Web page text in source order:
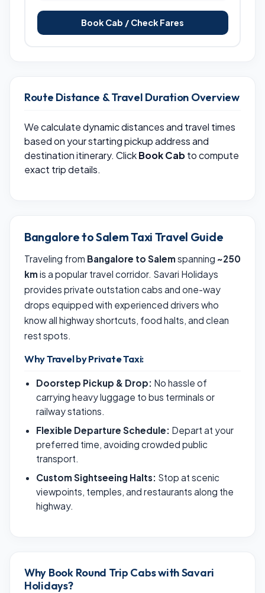
Book Cab / Check Fares
Route Distance & Travel Duration Overview
We calculate dynamic distances and travel times
based on your starting pickup address and
destination itinerary. ClickBook Cabto compute
exact trip details.
Bangalore to Salem Taxi Travel Guide
Traveling from Bangalore to Salem spanning ~250
km is a popular travel corridor. Savari Holidays
provides private outstation cabs and one-way
drops equipped with experienced drivers who
know all highway shortcuts, food halts, and clean
rest spots.
Why Travel by Private Taxi:
Doorstep Pickup & Drop: No hassle of
carrying heavy luggage to bus terminals or
railway stations.
Flexible Departure Schedule: Depart at your
preferred time, avoiding crowded public
transport.
Custom Sightseeing Halts: Stop at scenic
viewpoints, temples, and restaurants along the
highway.
Why Book Round Trip Cabs with Savari
Holidays?